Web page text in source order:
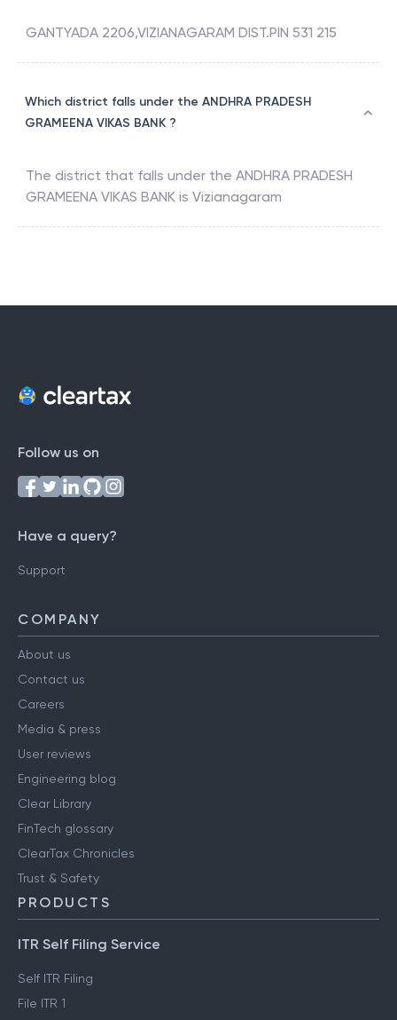
GANTYADA 2206,VIZIANAGARAM DIST.PIN 531 215
Which district falls under the ANDHRA PRADESH
GRAMEENA VIKAS BANK ?
The district that falls under the ANDHRA PRADESH
GRAMEENA VIKAS BANK is Vizianagaram
Follow us on
Have a query?
Support
COMPANY
About us
Contact us
Careers
Media & press
User reviews
Engineering blog
Clear Library
FinTech glossary
ClearTax Chronicles
Trust & Safety
PRODUCTS
ITR Self Filing Service
Self ITR Filing
File ITR 1